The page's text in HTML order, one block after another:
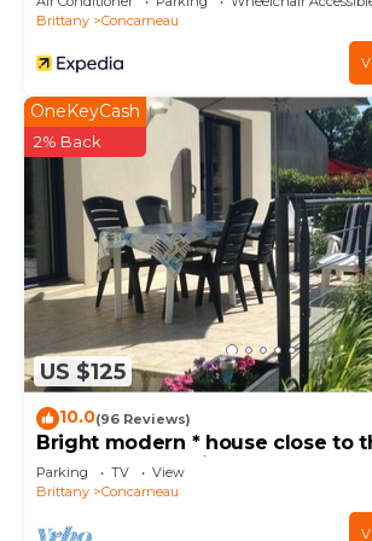
Brittany
Concarneau
US $125
OneKeyCash
2% Back
10.0(96 Reviews)
Bright modern * house close to
the Sea. Very quiet area
Parking TV
View
Brittany
Concarneau